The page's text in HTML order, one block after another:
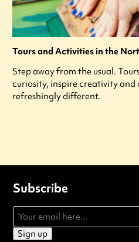
Tours and Activities in the
Step away from the usual.
curiosity, inspire creativity and
refreshingly different.
Subscribe
Sign up